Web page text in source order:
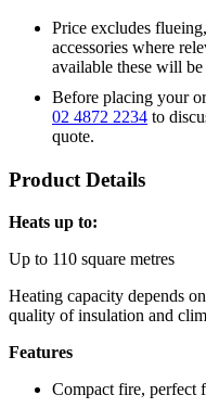
Price excludes
accessories where
available these will
Before placing your
02 4872 2234 to
quote.
Product Details
Heats up to:
Up to 110 square metres
Heating capacity depends
quality of insulation and
Features
Compact fire, perfect